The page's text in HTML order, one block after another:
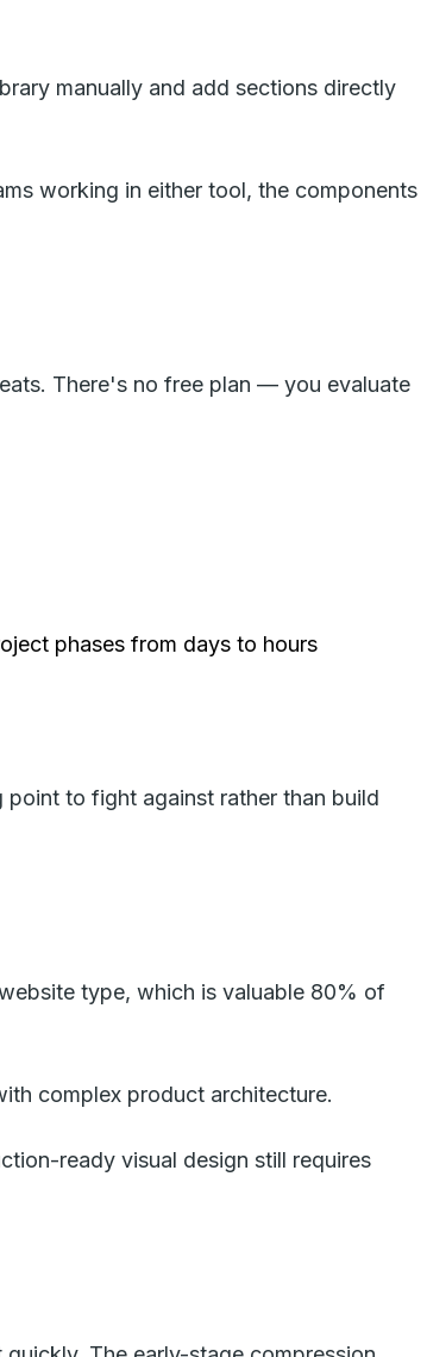
manually and add sections directly
working in either tool, the components
There's no free plan — you evaluate
phases from days to hours
to fight against rather than build
type, which is valuable 80% of
complex product architecture.
ready visual design still requires